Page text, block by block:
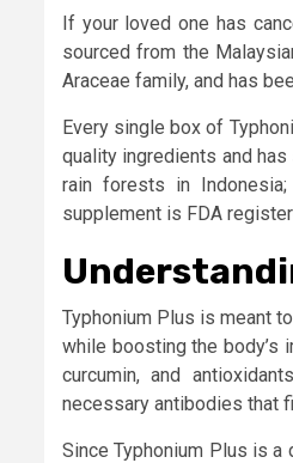
If your loved one has
sourced from the
Araceae family, and has
Every single box of
quality ingredients and
rain forests in
supplement is FDA
Typhonium Plus is meant
while boosting the body’s
curcumin, and
necessary antibodies that
Since Typhonium Plus is